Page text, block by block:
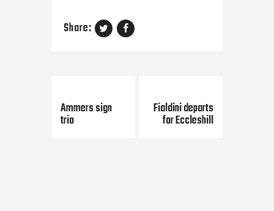
Share:
Ammers sign
trio
Fialdini departs
for Eccleshill